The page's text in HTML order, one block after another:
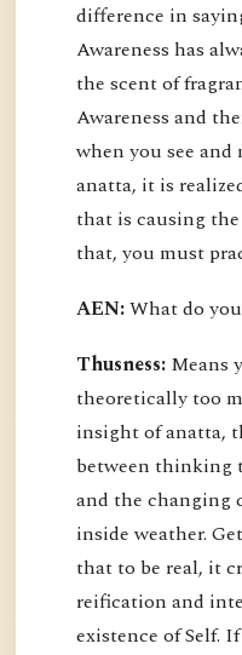
difference in
Awareness has
the scent of
Awareness and
when you see
anatta, it is
that is causing
that, you must
AEN:What do
Thusness: Means
theoretically too
insight of anatta,
between thinking
and the changing
inside weather.
that to be real, it
reification and
existence of Self.